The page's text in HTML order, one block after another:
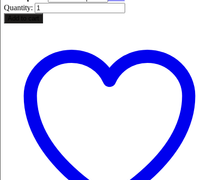
Quantity:
Add to cart